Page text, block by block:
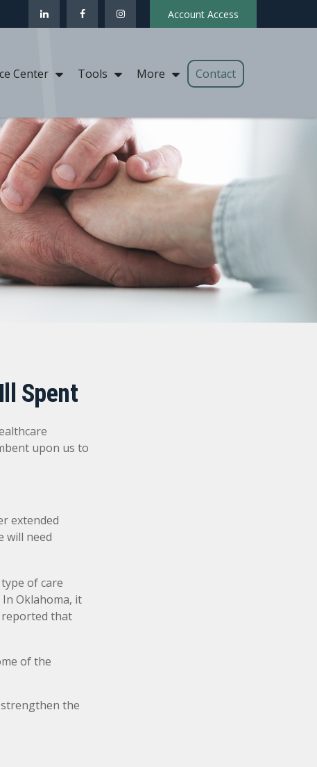
Account Access
Center Tools More Contact
Spent
upon us to
extended
will need
of care
Oklahoma, it
reported that
of the
the